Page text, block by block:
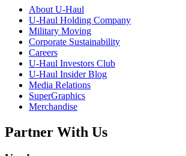
About U-Haul
U-Haul Holding Company
Military Moving
Corporate Sustainability
Careers
U-Haul Investors Club
U-Haul Insider Blog
Media Relations
SuperGraphics
Merchandise
Partner With Us